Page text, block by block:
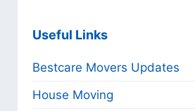
Useful Links
Bestcare Movers Updates
House Moving